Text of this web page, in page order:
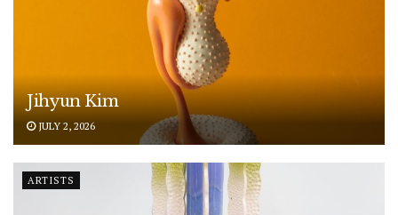
Jihyun Kim
JULY 2, 2026
ARTISTS